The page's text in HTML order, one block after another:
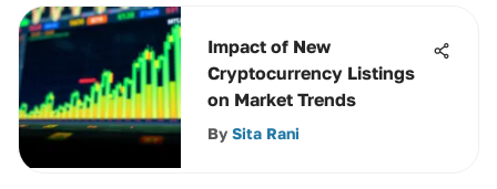
Impact of New
Cryptocurrency Listings
on Market Trends
By Sita Rani